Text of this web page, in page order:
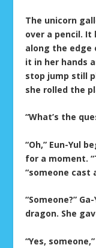
The unicorn
over a pencil. It
along the edge
it in her hands
stop jump still
she rolled the
“What’s the
“Oh,” Eun-Yul
for a moment.
“someone cast
“Someone?”
dragon. She
“Yes,